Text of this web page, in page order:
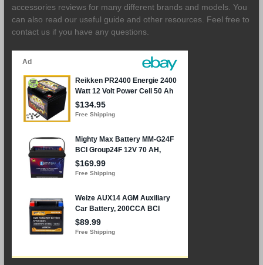
accessories reviews for many different brands and models. You
can also read our useful guide and other resources. Feel free to
contact us if you have any questions.